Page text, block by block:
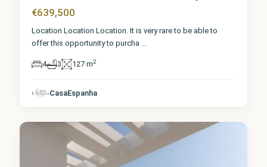
€639,500
Location Location Location. It is very rare to be able to
offer this opportunity to purcha ...
4 3 127 m2
CasaEspanha
Málaga,
de